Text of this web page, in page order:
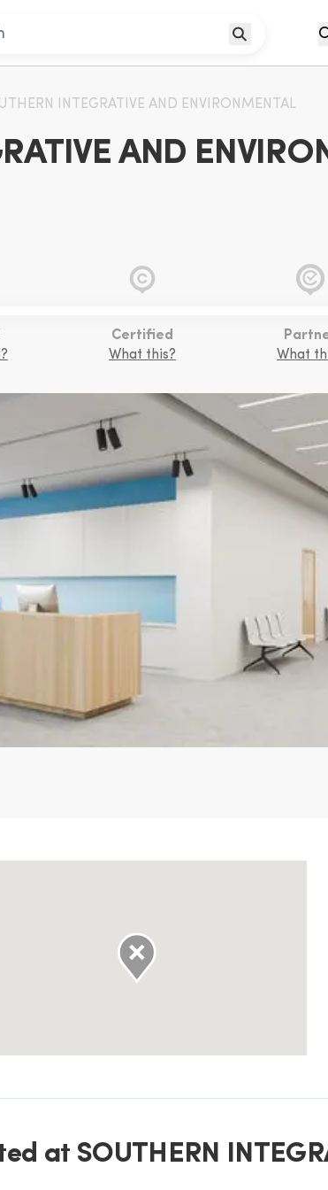
INTEGRATIVE AND ENVIRONMENTAL
AND
Certified
What this?
What
at SOUTHERN